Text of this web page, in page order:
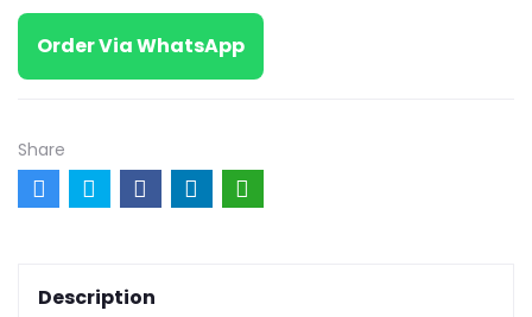
Order Via WhatsApp
Share
Description